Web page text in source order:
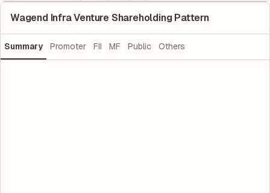
Wagend Infra Venture Shareholding Pattern
Summary Promoter FII MF Public Others